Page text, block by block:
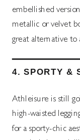
embellished
metallic or velvet
great alternative to
4.SPORTY &
Athleisure is still
high-waisted
for a sporty-chic